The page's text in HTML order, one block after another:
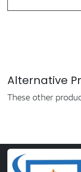
Alternative
These other